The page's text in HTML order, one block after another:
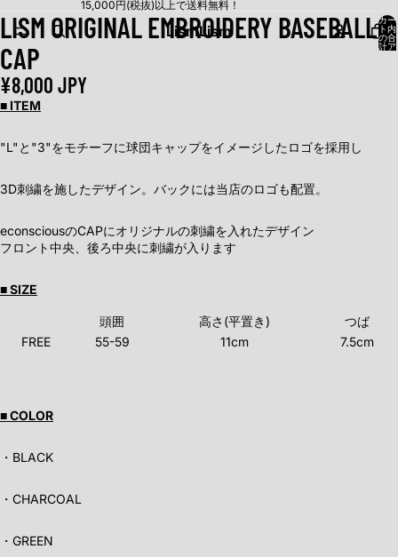
15,000円(税抜)以上で送料無料！
LismLism
カー
ト内
の合
計ア
LISM ORIGINAL EMBROIDERY BASEBALL
CAP
¥8,000 JPY
■ ITEM
"L"と"3"をモチーフに球団キャップをイメージしたロゴを採用し
3D刺繍を施したデザイン。バックには当店のロゴも配置。
econsciousのCAPにオリジナルの刺繍を入れたデザイン
フロント中央、後ろ中央に刺繍が入ります
■ SIZE
頭囲 高さ(平置き)
つば
FREE
55-59 11cm 7.5cm
■ COLOR
・BLACK
・CHARCOAL
・GREEN